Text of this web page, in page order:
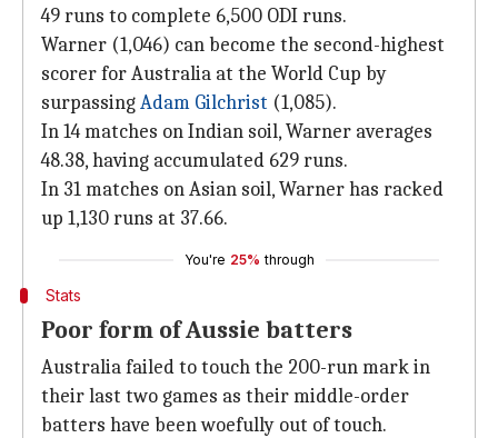
49 runs to complete 6,500 ODI runs.
Warner (1,046) can become the second-highest
scorer for Australia at the World Cup by
surpassingAdam Gilchrist (1,085).
In 14 matches on Indian soil, Warner averages
48.38, having accumulated 629 runs.
In 31 matches on Asian soil, Warner has racked
up 1,130 runs at 37.66.
You're 25% through
Stats
Poor form of Aussie batters
Australia failed to touch the 200-run mark in
their last two games as their middle-order
batters have been woefully out of touch.